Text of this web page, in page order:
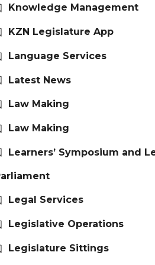
Knowledge Management
KZN Legislature App
Language Services
Latest News
Law Making
Law Making
Learners’ Symposium and
Legal Services
Legislative Operations
Legislature Sittings